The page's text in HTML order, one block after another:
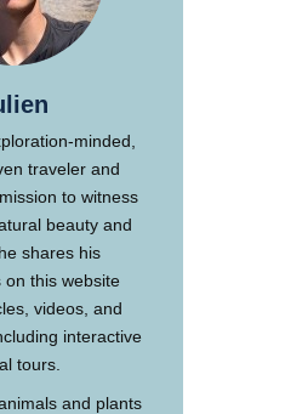
minded,
traveler and
to witness
beauty and
shares his
on this website
videos, and
interactive
tours.
and plants